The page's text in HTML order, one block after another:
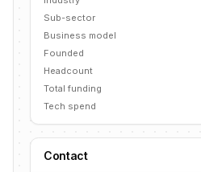
Sub-sector
Business model
Founded
Headcount
Total funding
Tech spend
Contact